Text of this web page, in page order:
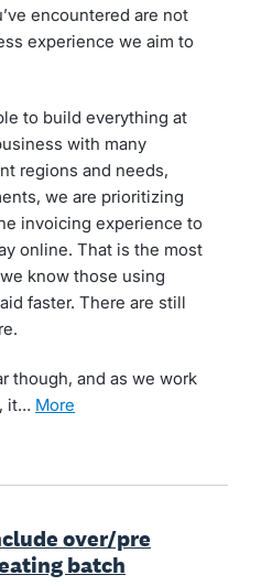
encountered are not
experience we aim to
to build everything at
with many
regions and needs,
we are prioritizing
invoicing experience to
online. That is the most
know those using
faster. There are still
though, and as we work
it…
more
over/pre
batch